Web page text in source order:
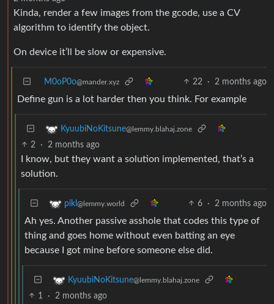
Kinda, render a few images from the gcode, use a CV
algorithm to identify the object.
On device it’ll be slow or expensive.
M0oP0o@mander.xyz 22 · 2 months ago
Define gun is a lot harder then you think. For example
KyuubiNoKitsune@lemmy.blahaj.zone
2 · 2 months ago
I know, but they want a solution implemented, that’s a
solution.
pikl @lemmy.world 6 · 2 months ago
Ah yes. Another passive asshole that codes this type of
thing and goes home without even batting an eye
because I got mine before someone else did.
KyuubiNoKitsune@lemmy.blahaj.zone
1 · 2 months ago